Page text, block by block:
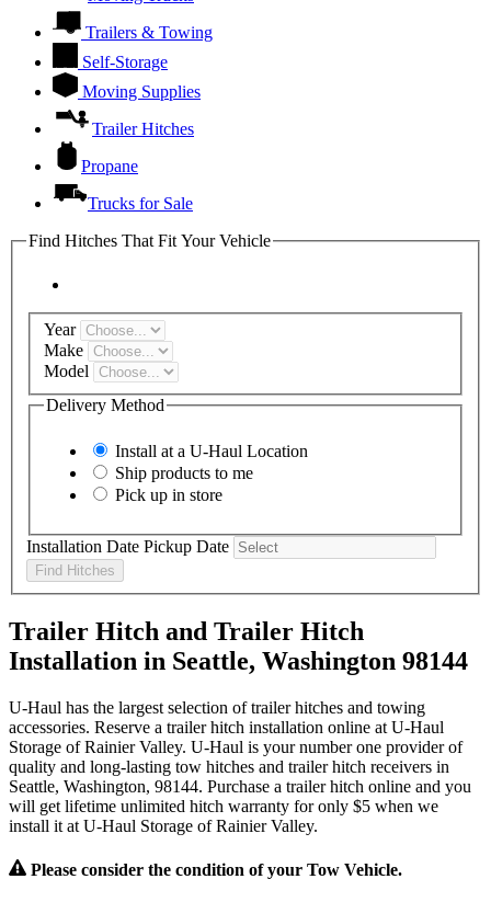
Trailers & Towing
Self-Storage
Moving Supplies
Trailer Hitches
Propane
Trucks for Sale
Find Hitches That Fit Your Vehicle
Year
Make
Model
Delivery Method
Install at a U-Haul Location
Ship products to me
Pick up in store
Installation Date Pickup Date
Find Hitches
Trailer Hitch and Trailer Hitch
Installation in Seattle, Washington 98144
U-Haul has the largest selection of trailer hitches and towing
accessories. Reserve a trailer hitch installation online at U-Haul
Storage of Rainier Valley. U-Haul is your number one provider of
quality and long-lasting tow hitches and trailer hitch receivers in
Seattle, Washington, 98144. Purchase a trailer hitch online and you
will get lifetime unlimited hitch warranty for only $5 when we
install it at U-Haul Storage of Rainier Valley.
Please consider the condition of your Tow Vehicle.